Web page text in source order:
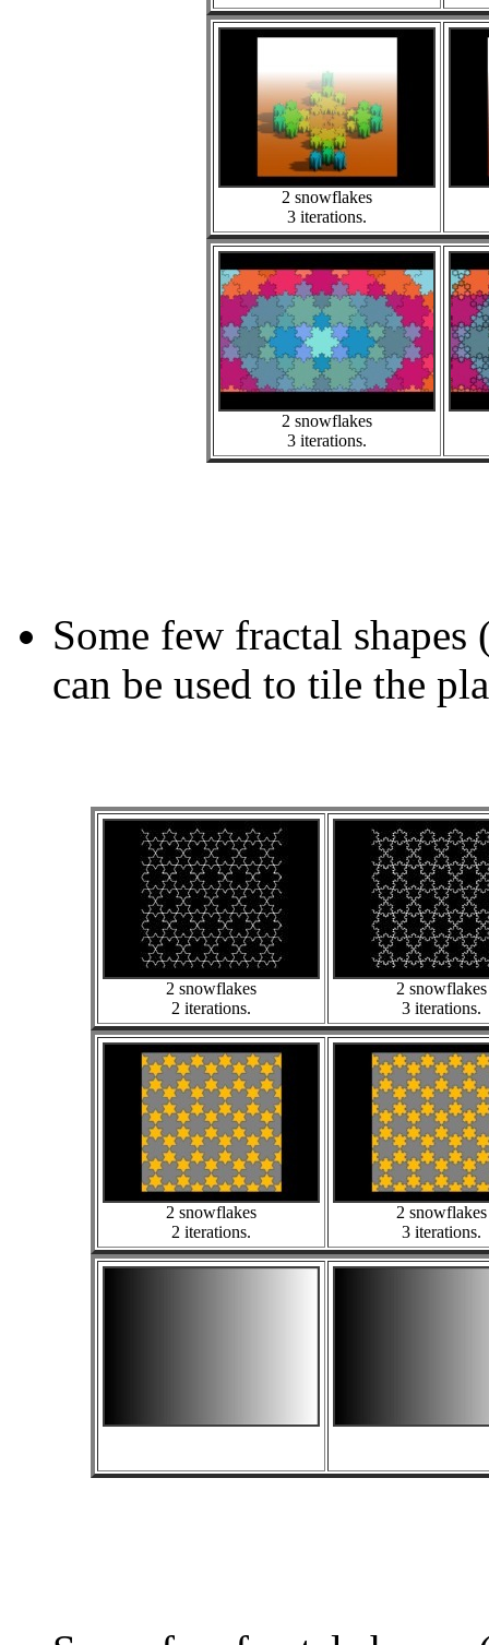
2 snowflakes
3 iterations.
2 snowflakes
3 iterations.
Some few fractal
can be used to tile the
2 snowflakes
2 iterations.
2 snowflakes
3 iterations.
2 snowflakes
2 iterations.
2 snowflakes
3 iterations.